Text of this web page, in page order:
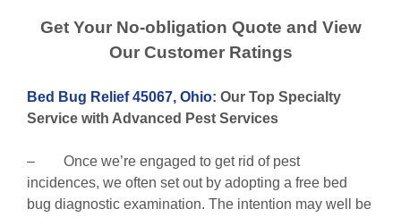
Get Your No-obligation Quote and View
Our Customer Ratings
Bed Bug Relief 45067, Ohio: Our Top Specialty
Service with Advanced Pest Services
– Once we’re engaged to get rid of pest
incidences, we often set out by adopting a free bed
bug diagnostic examination. The intention may well be